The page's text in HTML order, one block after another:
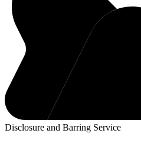
Disclosure and Barring Service